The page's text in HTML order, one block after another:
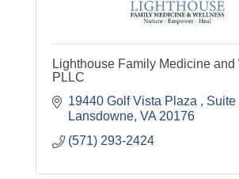
Lighthouse Family Medicine and
PLLC
19440 Golf Vista Plaza
Suite
Lansdowne VA 20176
(571) 293-2424